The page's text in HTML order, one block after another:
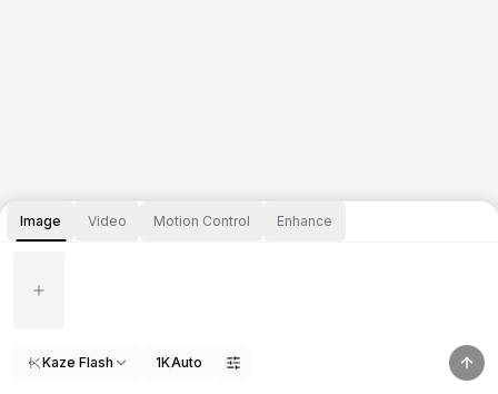
Image Video Motion Control Enhance
Kaze Flash 1KAuto